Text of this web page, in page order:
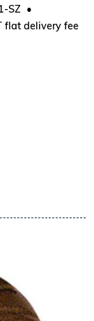
SZ
flat delivery fee
- Ball, matt